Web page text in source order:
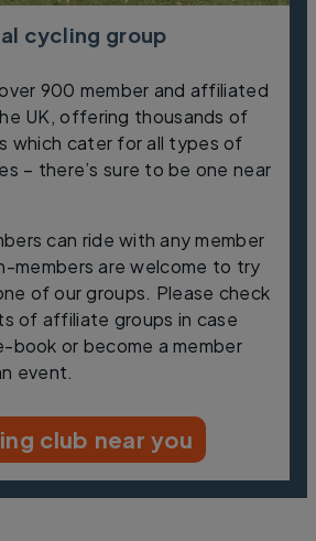
cycling group
900 member and affiliated
UK, offering thousands of
which cater for all types of
– there’s sure to be one near
can ride with any member
members are welcome to try
of our groups. Please check
of affiliate groups in case
book or become a member
event.
club near you